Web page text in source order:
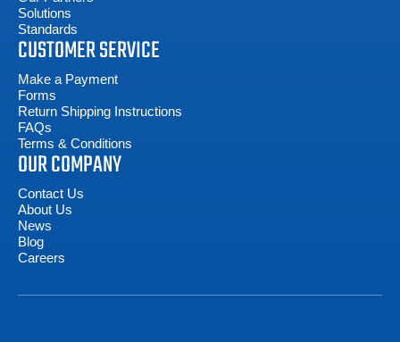
Solutions
Standards
CUSTOMER SERVICE
Make a Payment
Forms
Return Shipping Instructions
FAQs
Terms & Conditions
OUR COMPANY
Contact Us
About Us
News
Blog
Careers